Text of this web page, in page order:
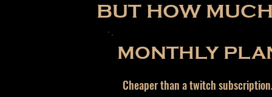
BUT HOW
MONTHLY
Cheaper than a twitch